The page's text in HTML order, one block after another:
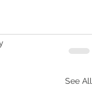
See All